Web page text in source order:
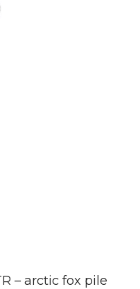
– arctic fox pile